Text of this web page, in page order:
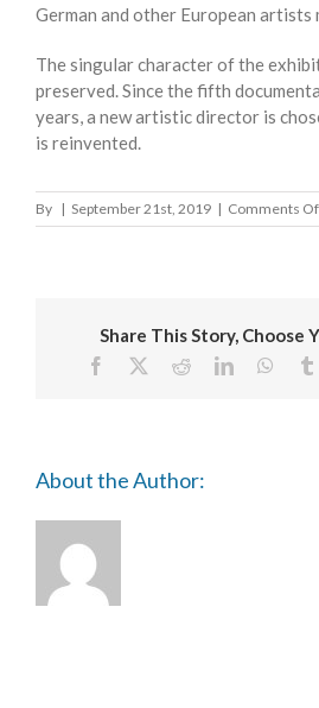
German and other European artists
The singular character of the
preserved. Since the fifth
years, a new artistic director is
is reinvented.
By | September 21st, 2019 | Comments
Share This Story, Choose
Facebook RedditLinkedIn
About the Author: